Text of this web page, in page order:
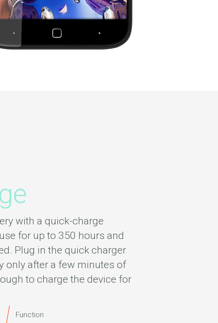
with a quick-charge
for up to 350 hours and
Plug in the quick charger
only after a few minutes of
to charge the device for
Function